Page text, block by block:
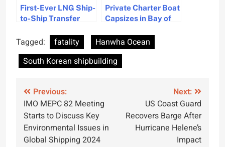
First-Ever LNG Ship-
to-Ship Transfer
Hanwha Ocean
Private Charter Boat
Capsizes in Bay of
Reported
Tagged: fatality
Hanwha Ocean
South Korean shipbuilding
Post
navigation
Previous:
IMO MEPC 82 Meeting
Starts to Discuss Key
Environmental Issues in
Global Shipping 2024
Next:
US Coast Guard
Recovers Barge After
Hurricane Helene’s
Impact